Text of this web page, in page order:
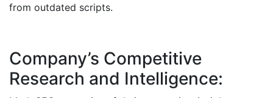
from outdated scripts.
Company’s Competitive
Research and Intelligence: